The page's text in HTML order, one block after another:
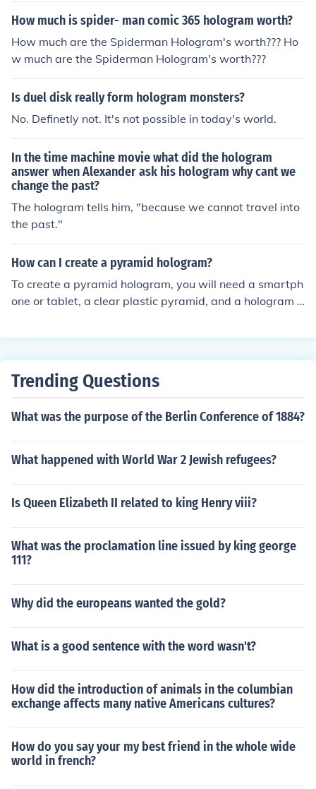
How much is spider- man comic 365 hologram worth?
How much are the Spiderman Hologram's worth??? Ho
w much are the Spiderman Hologram's worth???
Is duel disk really form hologram monsters?
No. Definetly not. It's not possible in today's world.
In the time machine movie what did the hologram
answer when Alexander ask his hologram why cant we
change the past?
The hologram tells him, "because we cannot travel into
the past."
How can I create a pyramid hologram?
To create a pyramid hologram, you will need a smartph
one or tablet, a clear plastic pyramid, and a hologram v
deo playing, and the 3D hologram will be projected insi
Trending Questions
What was the purpose of the Berlin Conference of 1884?
What happened with World War 2 Jewish refugees?
Is Queen Elizabeth II related to king Henry viii?
What was the proclamation line issued by king george
111?
Why did the europeans wanted the gold?
What is a good sentence with the word wasn't?
How did the introduction of animals in the columbian
exchange affects many native Americans cultures?
How do you say your my best friend in the whole wide
world in french?